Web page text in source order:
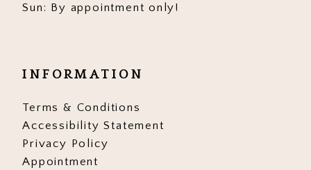
Sun: By appointment only!
INFORMATION
Terms & Conditions
Accessibility Statement
Privacy Policy
Appointment